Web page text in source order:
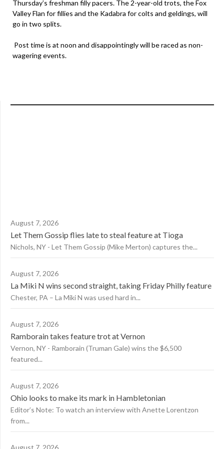
Thursday’s freshman filly pacers. The 2-year-old trots, the Fox
Valley Flan for fillies and the Kadabra for colts and geldings, will
go in two splits.
Post time is at noon and disappointingly will be raced as non-
wagering events.
August 7, 2026
Let Them Gossip flies late to steal feature at Tioga
Nichols, NY - Let Them Gossip (Mike Merton) captures the...
August 7, 2026
La Miki N wins second straight, taking Friday Philly feature
Chester, PA – La Miki N was used hard in...
August 7, 2026
Ramborain takes feature trot at Vernon
Vernon, NY - Ramborain (Truman Gale) wins the $6,500
featured...
August 7, 2026
Ohio looks to make its mark in Hambletonian
Editor’s Note: To watch an interview with Anette Lorentzon
from...
August 7, 2026